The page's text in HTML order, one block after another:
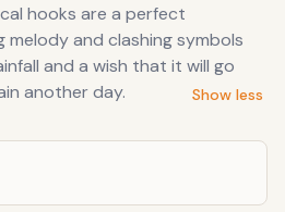
hooks are a perfect
and clashing symbols
and a wish that it will go
another day.
Show less